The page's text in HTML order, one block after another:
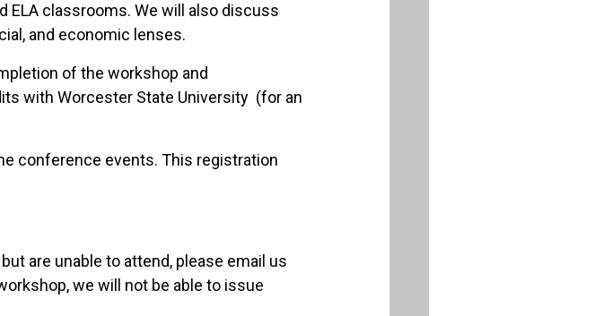
ELA classrooms. We will also discuss
and economic lenses.
of the workshop and
with Worcester State University (for an
conference events. This registration
are unable to attend, please email us
we will not be able to issue